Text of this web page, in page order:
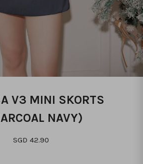
V3 MINI SKORTS
NAVY)
SGD 42.90